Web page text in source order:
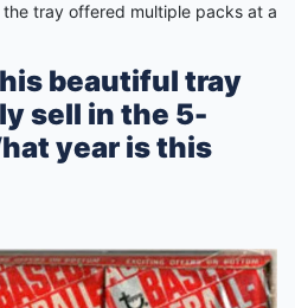
tray offered multiple packs at a
beautiful tray
sell in the 5-
year is this